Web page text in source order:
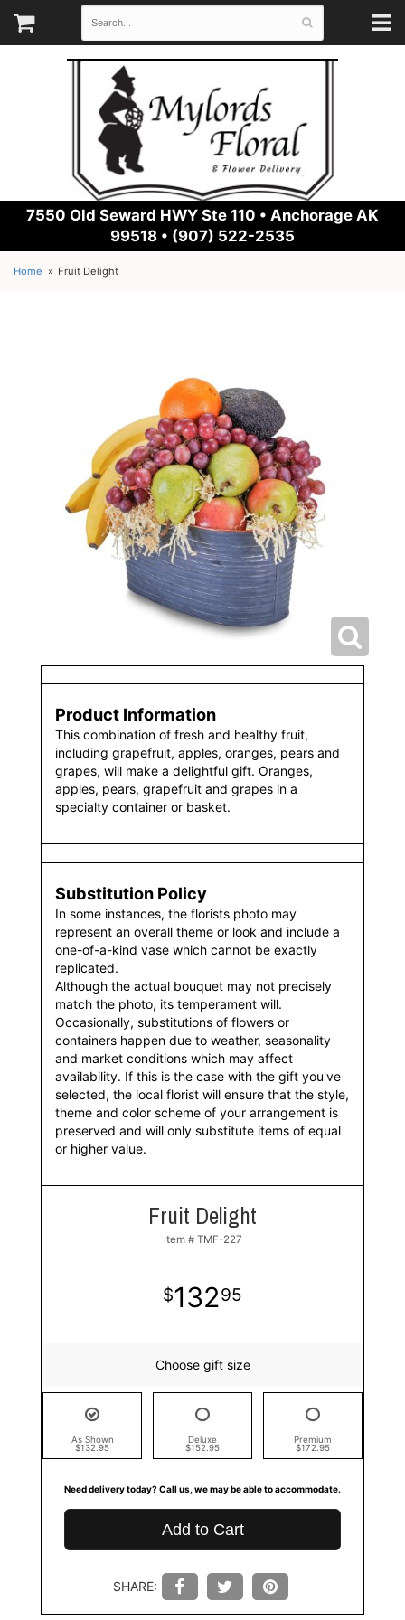
7550 Old Seward HWY Ste 110 • Anchorage AK
99518 • (907) 522-2535
Home Fruit Delight
Product Information
This combination of fresh and healthy fruit,
including grapefruit, apples, oranges, pears and
grapes, will make a delightful gift. Oranges,
apples, pears, grapefruit and grapes in a
specialty container or basket.
Substitution Policy
In some instances, the florists photo may
represent an overall theme or look and include a
one-of-a-kind vase which cannot be exactly
replicated.
Although the actual bouquet may not precisely
match the photo, its temperament will.
Occasionally, substitutions of flowers or
containers happen due to weather, seasonality
and market conditions which may affect
availability. If this is the case with the gift you've
selected, the local florist will ensure that the style,
theme and color scheme of your arrangement is
preserved and will only substitute items of equal
or higher value.
Fruit Delight
Item # TMF-227
13295
Choose gift size
As Shown
$132.95
Deluxe
$152.95
Premium
$172.95
Need delivery today? Call us, we may be able to accommodate.
Add to Cart
SHARE: